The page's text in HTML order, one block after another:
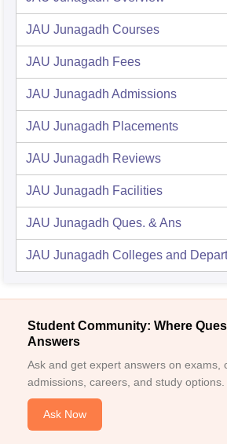
JAU Junagadh Courses
JAU Junagadh Fees
JAU Junagadh Admissions
JAU Junagadh Placements
JAU Junagadh Reviews
JAU Junagadh Facilities
JAU Junagadh Ques. & Ans
JAU Junagadh Colleges and
Student Community: Where
Answers
Ask and get expert answers on exams,
admissions, careers, and study options.
Ask Now